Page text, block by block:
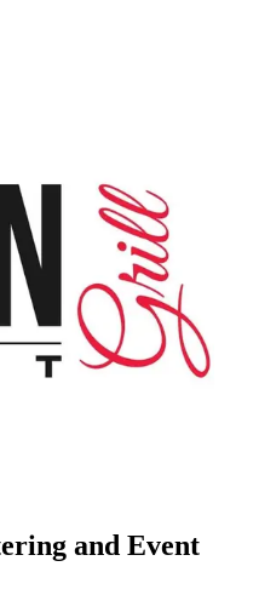
and Event